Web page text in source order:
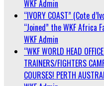
WKF Admin
“IVORY COAST” (Cote
“Joined” the WKF Africa
WKF Admin
“WKF WORLD HEAD
TRAINERS/FIGHTERS
COURSES! PERTH